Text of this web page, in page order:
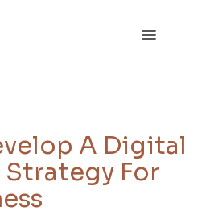
A Digital
For